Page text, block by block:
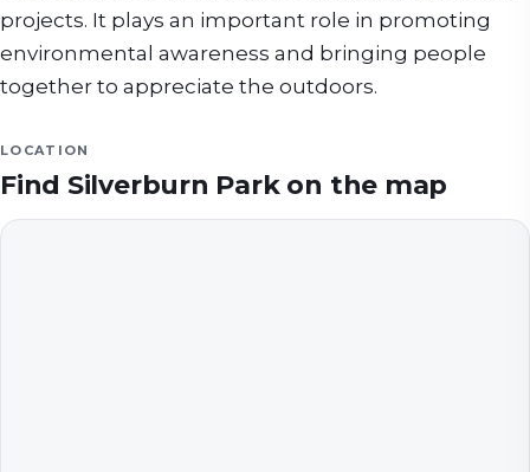
projects. It plays an important role in promoting
environmental awareness and bringing people
together to appreciate the outdoors.
LOCATION
Find Silverburn Parkon the map